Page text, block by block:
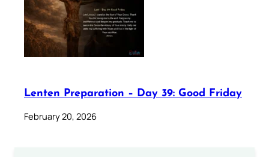
Lenten Preparation – Day 39: Good Friday
February 20, 2026